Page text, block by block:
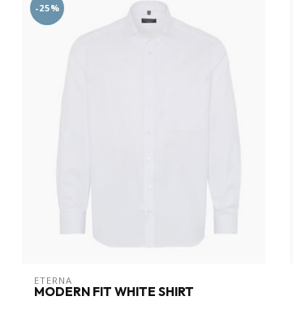
-25%
ETERNA
MODERN FIT WHITE SHIRT